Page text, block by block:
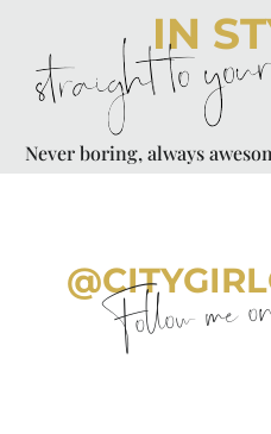
IN
straight to
Never boring, always
Follow me